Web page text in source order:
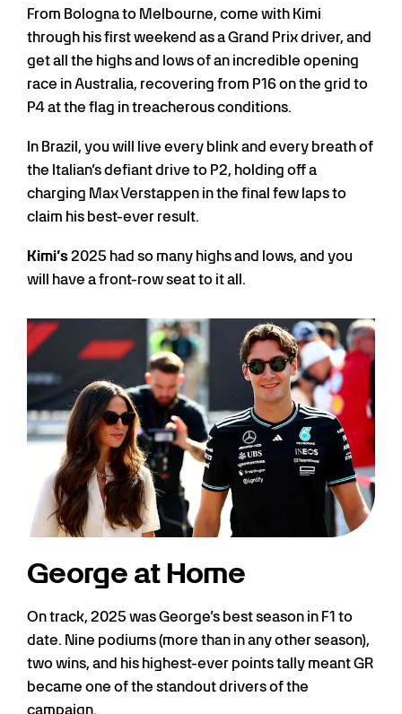
From Bologna to Melbourne, come with Kimi
through his first weekend as a Grand Prix driver, and
get all the highs and lows of an incredible opening
race in Australia, recovering from P16 on the grid to
P4 at the flag in treacherous conditions.
In Brazil, you will live every blink and every breath of
the Italian’s defiant drive to P2, holding off a
charging Max Verstappen in the final few laps to
claim his best-ever result.
Kimi’s2025 had so many highs and lows, and you
will have a front-row seat to it all.
George at Home
On track, 2025 was George’s best season in F1 to
date. Nine podiums (more than in any other season),
two wins, and his highest-ever points tally meant GR
became one of the standout drivers of the
campaign.